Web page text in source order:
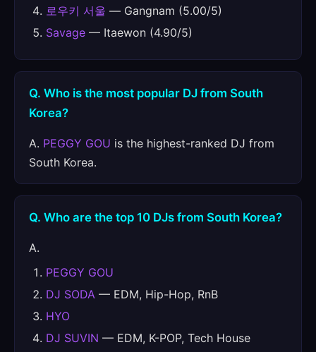
로우키 서울 — Gangnam (5.00/5)
Savage — Itaewon (4.90/5)
Q. Who is the most popular DJ from South
Korea?
A. PEGGY GOU is the highest-ranked DJ from
South Korea.
Q. Who are the top 10 DJs from South Korea?
A.
PEGGY GOU
DJ SODA — EDM, Hip-Hop, RnB
HYO
DJ SUVIN — EDM, K-POP, Tech House